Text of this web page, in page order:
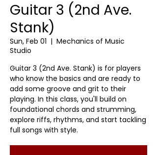
Guitar 3 (2nd Ave.
Stank)
Sun, Feb 01
  |
Mechanics of Music
Studio
Guitar 3 (2nd Ave. Stank) is for players
who know the basics and are ready to
add some groove and grit to their
playing. In this class, you'll build on
foundational chords and strumming,
explore riffs, rhythms, and start tackling
full songs with style.